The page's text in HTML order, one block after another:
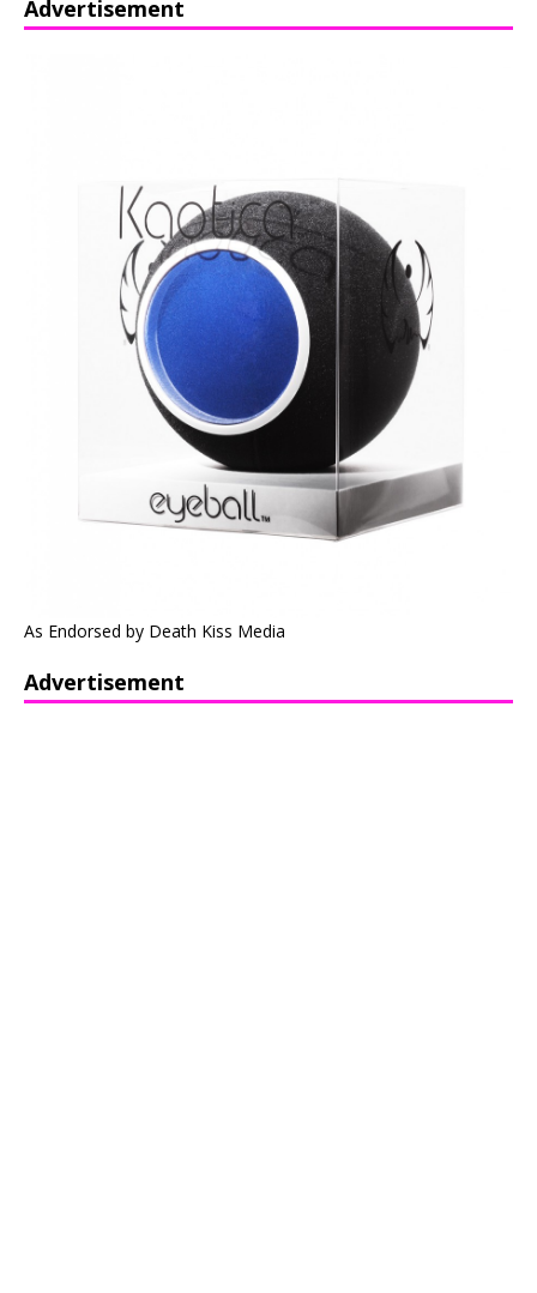
Advertisement
As Endorsed by Death Kiss Media
Advertisement